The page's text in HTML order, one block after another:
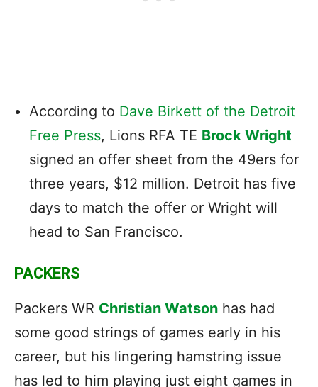
According to Dave Birkett of the Detroit
Free Press, Lions RFA TE Brock Wright
signed an offer sheet from the 49ers for
three years, $12 million. Detroit has five
days to match the offer or Wright will
head to San Francisco.
PACKERS
Packers WR Christian Watson has had
some good strings of games early in his
career, but his lingering hamstring issue
has led to him playing just eight games in